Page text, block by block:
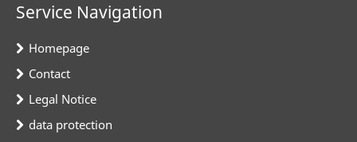
Service Navigation
Homepage
Contact
Legal Notice
data protection